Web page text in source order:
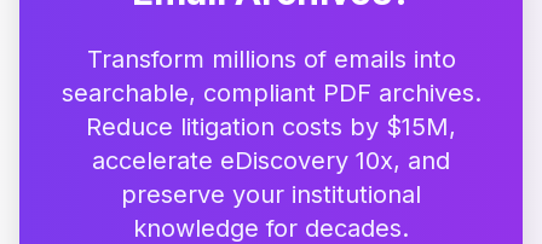
Transform millions of emails into
searchable, compliant PDF archives.
Reduce litigation costs by $15M,
accelerate eDiscovery 10x, and
preserve your institutional
knowledge for decades.